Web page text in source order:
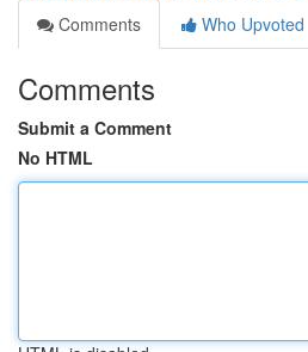
Comments
Who Upvoted
Comments
Submit a Comment
No HTML